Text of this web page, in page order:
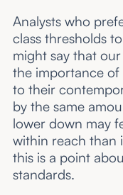
Analysts who
class thresholds
might say that
the importance of
to their
by the same
lower down may
within reach than
this is a point
standards.